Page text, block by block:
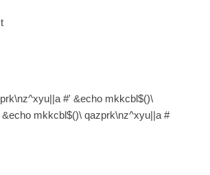
#' &echo mkkcbl$()\
mkkcbl$()\ qazprk\nz^xyu||a #